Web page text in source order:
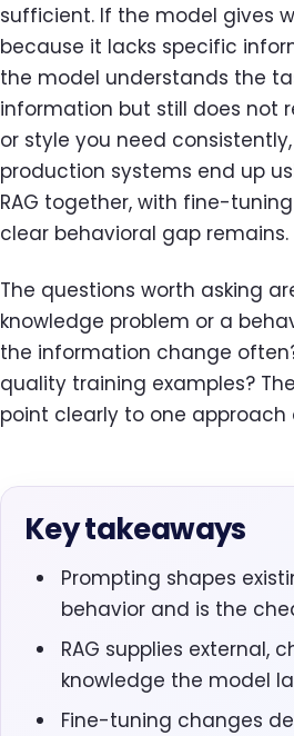
sufficient. If the model gives
because it lacks specific
the model understands the
information but still does not
or style you need
production systems end up
RAG together, with fine-
clear behavioral gap remains.
The questions worth asking
knowledge problem or a
the information change
quality training examples?
point clearly to one
Key takeaways
Prompting shapes
behavior and is the
RAG supplies external,
knowledge the model
Fine-tuning changes